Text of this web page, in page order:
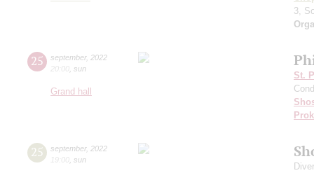
3,
25 september, 2022
20:00 sun
Grand hall
St.
25 september, 2022
19:00 sun